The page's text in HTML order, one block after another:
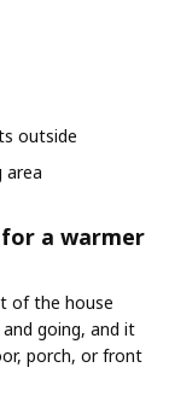
outside
area
a warmer
of the house
going, and it
porch, or front